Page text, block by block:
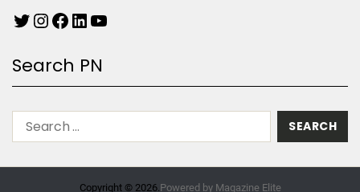
Search PN
Copyright © 2026. Powered by Magazine Elite